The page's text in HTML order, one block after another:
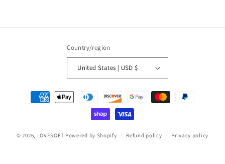
Country/region
United States | USD $
Payment
methods
© 2026, LOVESOFT Powered by Shopify Refund policy Privacy policy